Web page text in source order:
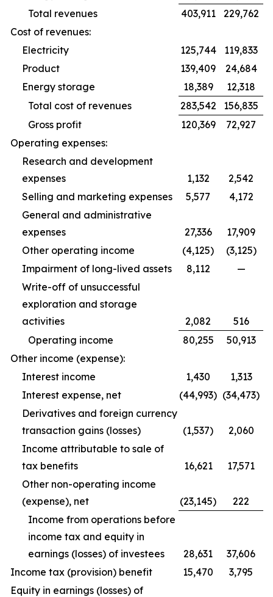
Total revenues
403,911
229,762
Cost of revenues:
Electricity
125,744
119,833
Product
139,409
24,684
Energy storage
18,389
12,318
Total cost of revenues
283,542
156,835
Gross profit
120,369
72,927
Operating expenses:
Research and development
expenses
1,132
2,542
Selling and marketing expenses
5,577
4,172
General and administrative
expenses
27,336
17,909
Other operating income
(4,125)
(3,125)
Impairment of long-lived assets
8,112
—
Write-off of unsuccessful
exploration and storage
activities
2,082
516
Operating income
80,255
50,913
Other income (expense):
Interest income
1,430
1,313
Interest expense, net
(44,993) (34,473)
Derivatives and foreign currency
transaction gains (losses)
(1,537)
2,060
Income attributable to sale of
tax benefits
16,621
17,571
Other non-operating income
(expense), net
(23,145)
222
Income from operations before
income tax and equity in
earnings (losses) of investees
28,631
37,606
Income tax (provision) benefit
15,470
3,795
Equity in earnings (losses) of